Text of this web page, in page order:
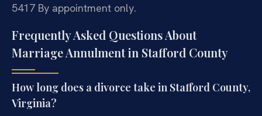
5417 By appointment only.
Frequently Asked Questions About
Marriage Annulment in Stafford County
How long does a divorce take in Stafford County,
Virginia?